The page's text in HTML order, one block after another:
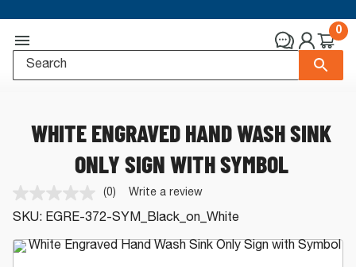
0
WHITE ENGRAVED HAND WASH SINK
ONLY SIGN WITH SYMBOL
No
rating
value.
Same
page
(0) Write a review
SKU: EGRE-372-SYM_Black_on_White